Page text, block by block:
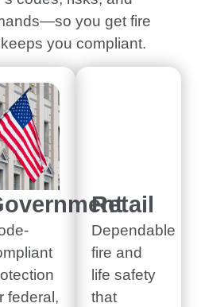
you get fire
you compliant.
federal,
Retail
Dependable
fire and
life safety
that